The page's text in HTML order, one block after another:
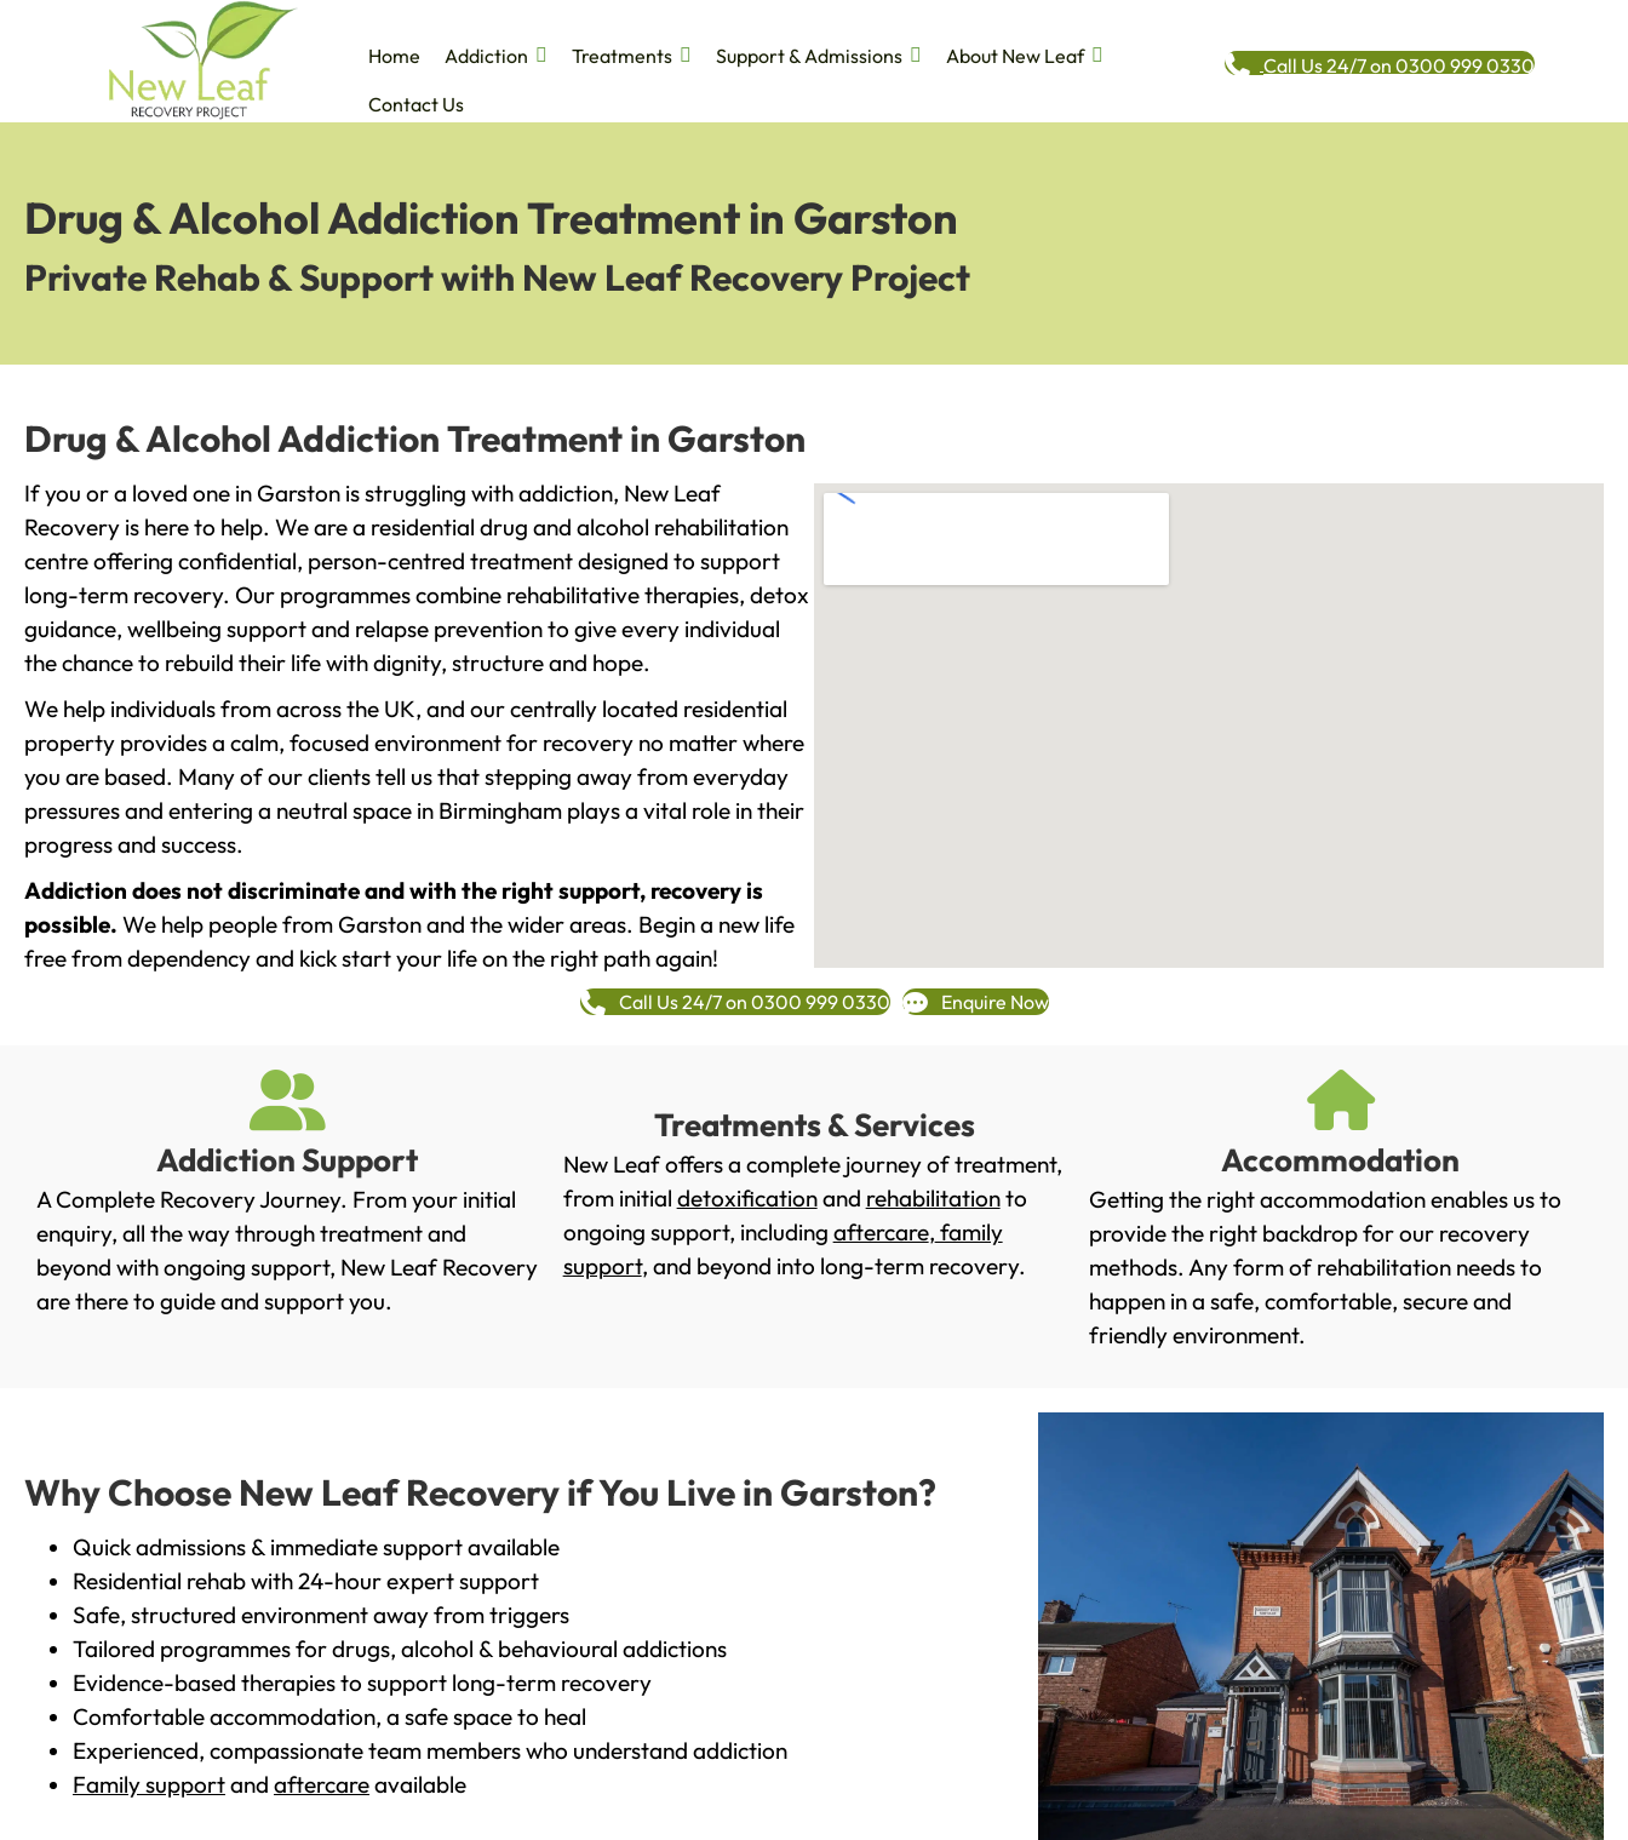
Home Addiction Treatments Support & Admissions
About New Leaf
Contact Us
Call Us 24/7 on 0300 999 0330
Drug & Alcohol Addiction Treatment in Garston
Private Rehab & Support with New Leaf Recovery Project
Drug & Alcohol Addiction Treatment in Garston
If you or a loved one in Garston is struggling with addiction, New Leaf
Recovery is here to help. We are a residential drug and alcohol rehabilitation
centre offering confidential, person-centred treatment designed to support
long-term recovery. Our programmes combine rehabilitative therapies, detox
guidance, wellbeing support and relapse prevention to give every individual
the chance to rebuild their life with dignity, structure and hope.
We help individuals from across the UK, and our centrally located residential
property provides a calm, focused environment for recovery no matter where
you are based. Many of our clients tell us that stepping away from everyday
pressures and entering a neutral space in Birmingham plays a vital role in their
progress and success.
Addiction does not discriminate and with the right support, recovery is
possible. We help people from Garston and the wider areas. Begin a new life
free from dependency and kick start your life on the right path again!
Call Us 24/7 on 0300 999 0330 Enquire Now
Addiction Support
A Complete Recovery Journey. From your initial
enquiry, all the way through treatment and
beyond with ongoing support, New Leaf Recovery
are there to guide and support you.
Treatments & Services
New Leaf offers a complete journey of treatment,
from initial detoxificationand rehabilitationto
ongoing support, including aftercare, family
support, and beyond into long-term recovery.
Accommodation
Getting the right accommodation enables us to
provide the right backdrop for our recovery
methods. Any form of rehabilitation needs to
happen in a safe, comfortable, secure and
friendly environment.
Why Choose New Leaf Recovery if You Live in Garston?
Quick admissions & immediate support available
Residential rehab with 24-hour expert support
Safe, structured environment away from triggers
Tailored programmes for drugs, alcohol & behavioural addictions
Evidence-based therapies to support long-term recovery
Comfortable accommodation, a safe space to heal
Experienced, compassionate team members who understand addiction
Family supportand aftercareavailable